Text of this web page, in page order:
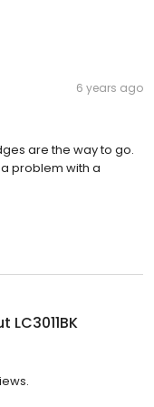
6 years ago
are the way to go.
problem with a
LC3011BK